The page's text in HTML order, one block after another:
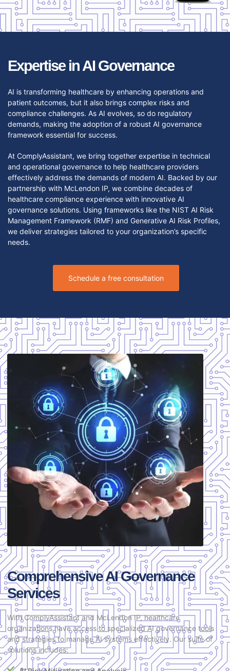
Expertise in AI Governance
AI is transforming healthcare by enhancing operations and
patient outcomes, but it also brings complex risks and
compliance challenges. As AI evolves, so do regulatory
demands, making the adoption of a robust AI governance
framework essential for success.
At ComplyAssistant, we bring together expertise in technical
and operational governance to help healthcare providers
effectively address the demands of modern AI. Backed by our
partnership with McLendon IP, we combine decades of
healthcare compliance experience with innovative AI
governance solutions. Using frameworks like the NIST AI Risk
Management Framework (RMF) and Generative AI Risk Profiles,
we deliver strategies tailored to your organization’s specific
needs.
Schedule a free consultation
Comprehensive AI Governance
Services
With ComplyAssistant and McLendon IP, healthcare
organizations have access to specialized AI governance tools
and strategies to manage AI systems effectively. Our suite of
solutions includes: